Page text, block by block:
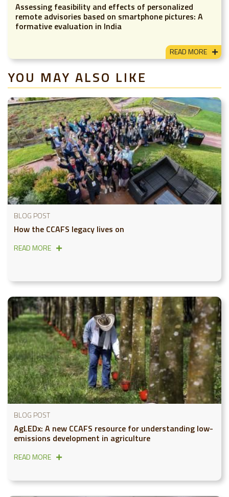
Assessing feasibility and effects of personalized
remote advisories based on smartphone pictures: A
formative evaluation in India
READ MORE
YOU MAY ALSO LIKE
BLOG POST
How the CCAFS legacy lives on
READ MORE
BLOG POST
AgLEDx: A new CCAFS resource for understanding low-
emissions development in agriculture
READ MORE